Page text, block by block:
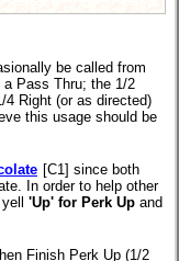
be called from
Pass Thru; the 1/2
Right (or as directed)
this usage should be
[C1] since both
In order to help other
'Up' for Perk Up and
Finish Perk Up (1/2